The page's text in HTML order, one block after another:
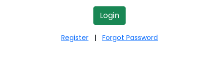
Register | Forgot Password